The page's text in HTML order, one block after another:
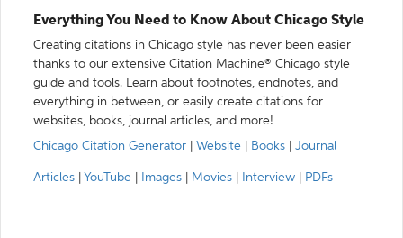
Everything You Need to Know About Chicago Style
Creating citations in Chicago style has never been easier
thanks to our extensive Citation Machine® Chicago style
guide and tools. Learn about footnotes, endnotes, and
everything in between, or easily create citations for
websites, books, journal articles, and more!
Chicago Citation Generator
Website Books Journal
Articles YouTube Images Movies Interview PDFs